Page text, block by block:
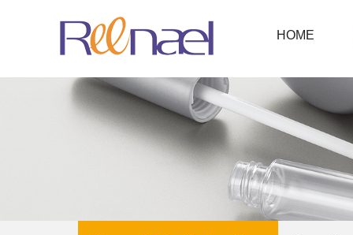
HOME